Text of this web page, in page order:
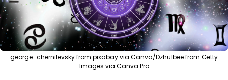
george_chernilevsky from pixabay via Canva/Dzhulbee from Getty
Images via Canva Pro